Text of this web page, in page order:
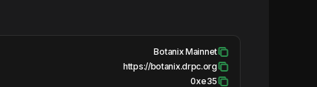
Botanix Mainnet
https://botanix.drpc.org
0xe35